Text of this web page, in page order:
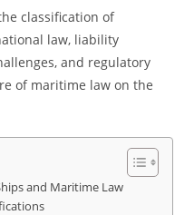
classification of
law, liability
and regulatory
of maritime law on the
and Maritime Law